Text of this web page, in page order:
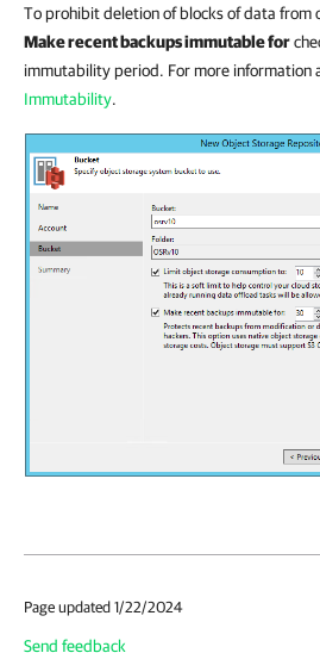
To prohibit deletion of blocks of data from
Make recent backups immutable for
immutability period. For more information
Immutability.
Page updated 1/22/2024
Send feedback